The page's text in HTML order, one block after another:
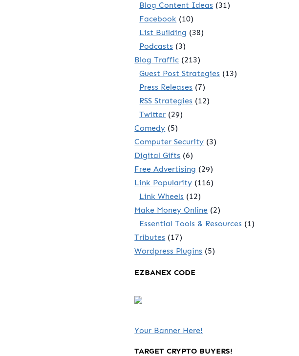
Blog Content Ideas (31)
Facebook (10)
List Building (38)
Podcasts (3)
Blog Traffic (213)
Guest Post Strategies (13)
Press Releases (7)
RSS Strategies (12)
Twitter (29)
Comedy (5)
Computer Security (3)
Digital Gifts (6)
Free Advertising (29)
Link Popularity (116)
Link Wheels (12)
Make Money Online (2)
Essential Tools & Resources (1)
Tributes (17)
Wordpress Plugins (5)
EZBANEX CODE
Your Banner Here!
TARGET CRYPTO BUYERS!